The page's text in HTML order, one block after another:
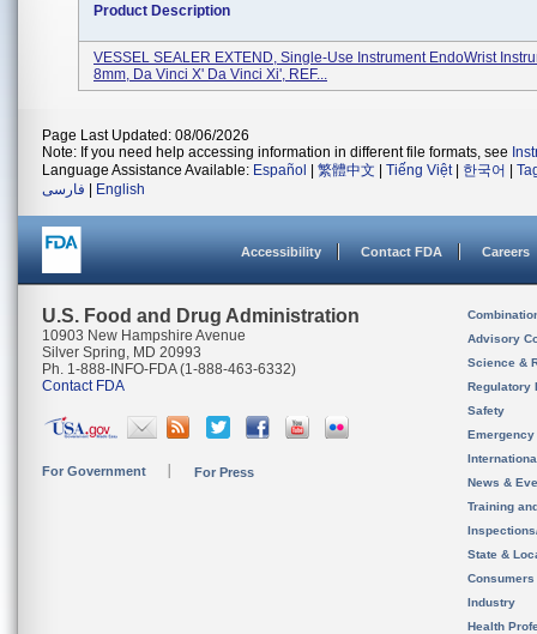
Product Description
VESSEL SEALER EXTEND, Single-Use Instrument EndoWrist
8mm, Da Vinci X' Da Vinci Xi', REF...
Page Last Updated: 08/06/2026
Note: If you need help accessing information in different file formats, see
Language Assistance Available: Español 繁體中文 Tiếng Việt| 한국어
فارسی
English
Accessibility Contact FDA Careers
U.S. Food and Drug Administration
10903 New Hampshire Avenue
Silver Spring, MD 20993
Ph. 1-888-INFO-FDA (1-888-463-6332)
Contact FDA
For Government For Press
Advisory
Science &
Regulatory
Safety
News &
Training
State &
Consumers
Industry
Health